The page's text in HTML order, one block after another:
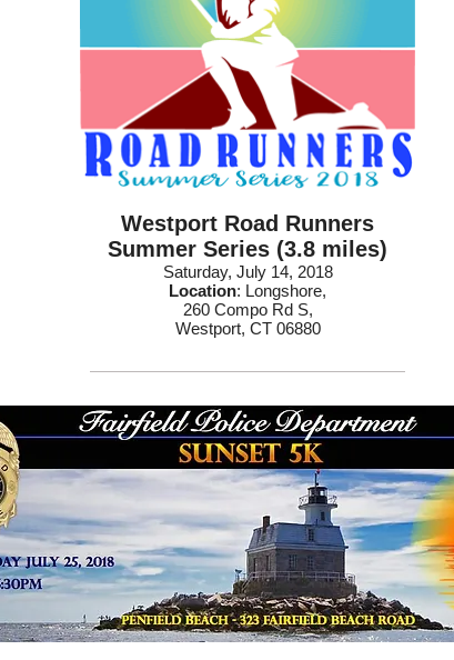
Westport Road Runners
Summer Series (3.8 miles)
Saturday, July 14, 2018
Location: Longshore,
260 Compo Rd S,
Westport, CT 06880